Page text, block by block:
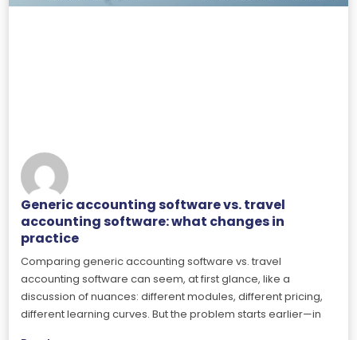
Generic accounting software vs. travel
accounting software: what changes in
practice
Comparing generic accounting software vs. travel
accounting software can seem, at first glance, like a
discussion of nuances: different modules, different pricing,
different learning curves. But the problem starts earlier—in